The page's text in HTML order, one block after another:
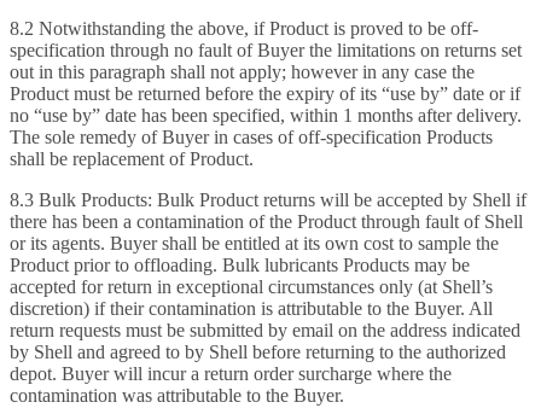
8.2 Notwithstanding the above, if Product is proved to be off-
specification through no fault of Buyer the limitations on returns set
out in this paragraph shall not apply; however in any case the
Product must be returned before the expiry of its “use by” date or if
no “use by” date has been specified, within 1 months after delivery.
The sole remedy of Buyer in cases of off-specification Products
shall be replacement of Product.
8.3 Bulk Products: Bulk Product returns will be accepted by Shell if
there has been a contamination of the Product through fault of Shell
or its agents. Buyer shall be entitled at its own cost to sample the
Product prior to offloading. Bulk lubricants Products may be
accepted for return in exceptional circumstances only (at Shell’s
discretion) if their contamination is attributable to the Buyer. All
return requests must be submitted by email on the address indicated
by Shell and agreed to by Shell before returning to the authorized
depot. Buyer will incur a return order surcharge where the
contamination was attributable to the Buyer.